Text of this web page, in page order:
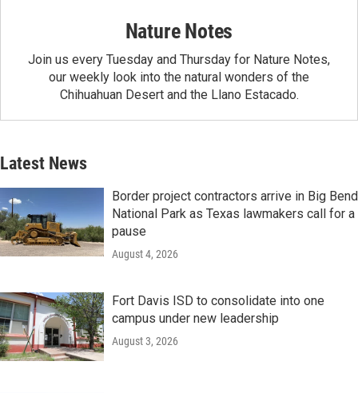
Nature Notes
Join us every Tuesday and Thursday for Nature Notes,
our weekly look into the natural wonders of the
Chihuahuan Desert and the Llano Estacado.
Latest News
Border project contractors arrive in Big Bend
National Park as Texas lawmakers call for a
pause
August 4, 2026
Fort Davis ISD to consolidate into one
campus under new leadership
August 3, 2026